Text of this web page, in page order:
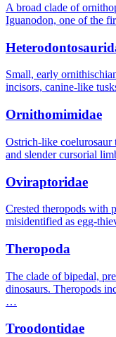
A broad clade of
Iguanodon, one of the
Small, early
incisors, canine-like
Ornithomimidae
Ostrich-like coelurosaur
and slender cursorial
Oviraptoridae
Crested theropods with
misidentified as egg-
Theropoda
The clade of bipedal,
dinosaurs. Theropods
…
Troodontidae